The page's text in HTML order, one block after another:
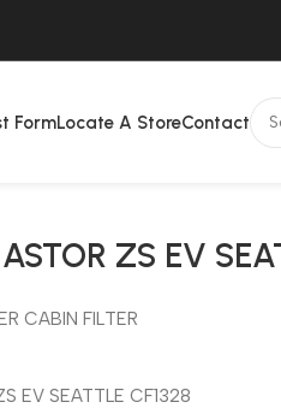
FormLocate A StoreContact
ZS EV
CABIN FILTER
EV SEATTLE CF1328